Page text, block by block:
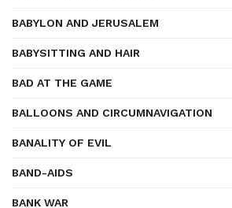
BABYLON AND JERUSALEM
BABYSITTING AND HAIR
BAD AT THE GAME
BALLOONS AND CIRCUMNAVIGATION
BANALITY OF EVIL
BAND-AIDS
BANK WAR